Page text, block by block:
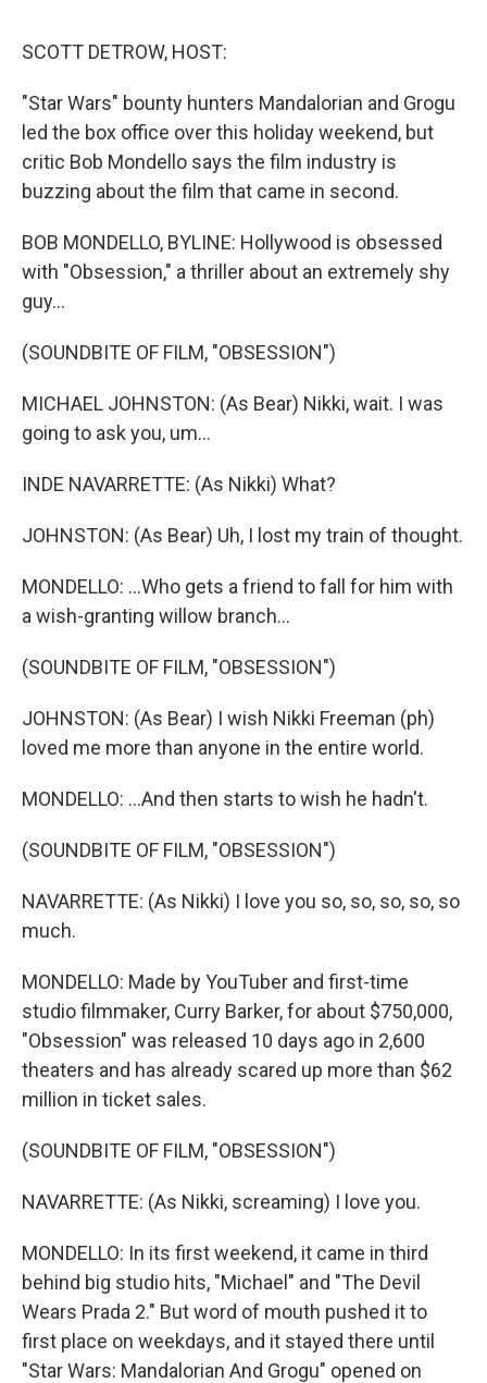
SCOTT DETROW, HOST:
"Star Wars" bounty hunters Mandalorian and Grogu
led the box office over this holiday weekend, but
critic Bob Mondello says the film industry is
buzzing about the film that came in second.
BOB MONDELLO, BYLINE: Hollywood is obsessed
with "Obsession," a thriller about an extremely shy
guy...
(SOUNDBITE OF FILM, "OBSESSION")
MICHAEL JOHNSTON: (As Bear) Nikki, wait. I was
going to ask you, um...
INDE NAVARRETTE: (As Nikki) What?
JOHNSTON: (As Bear) Uh, I lost my train of thought.
MONDELLO: ...Who gets a friend to fall for him with
a wish-granting willow branch...
(SOUNDBITE OF FILM, "OBSESSION")
JOHNSTON: (As Bear) I wish Nikki Freeman (ph)
loved me more than anyone in the entire world.
MONDELLO: ...And then starts to wish he hadn't.
(SOUNDBITE OF FILM, "OBSESSION")
NAVARRETTE: (As Nikki) I love you so, so, so, so, so
much.
MONDELLO: Made by YouTuber and first-time
studio filmmaker, Curry Barker, for about $750,000,
"Obsession" was released 10 days ago in 2,600
theaters and has already scared up more than $62
million in ticket sales.
(SOUNDBITE OF FILM, "OBSESSION")
NAVARRETTE: (As Nikki, screaming) I love you.
MONDELLO: In its first weekend, it came in third
behind big studio hits, "Michael" and "The Devil
Wears Prada 2." But word of mouth pushed it to
first place on weekdays, and it stayed there until
"Star Wars: Mandalorian And Grogu" opened on